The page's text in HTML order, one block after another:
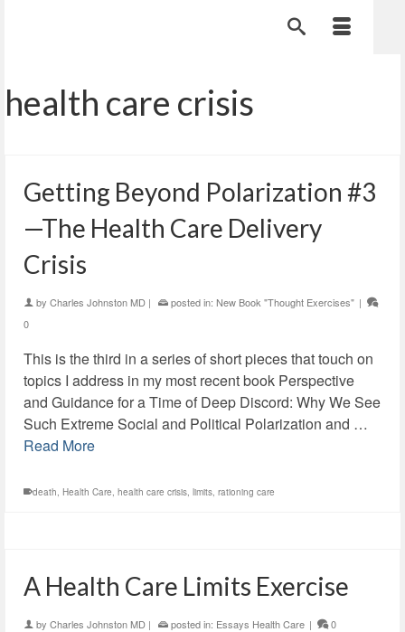
health care crisis
Getting Beyond Polarization #3
—The Health Care Delivery
Crisis
by Charles Johnston MD | posted in: New Book "Thought Exercises" |
0
This is the third in a series of short pieces that touch on
topics I address in my most recent book Perspective
and Guidance for a Time of Deep Discord: Why We See
Such Extreme Social and Political Polarization and …
Read More
death, Health Care, health care crisis, limits, rationing care
A Health Care Limits Exercise
by Charles Johnston MD | posted in: Essays Health Care | 0